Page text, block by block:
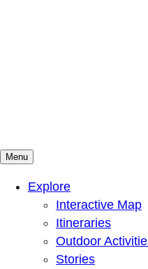
Mountains To Sound
Connected with nature,
Menu
Explore
Interactive Map
Itineraries
Outdoor
Stories